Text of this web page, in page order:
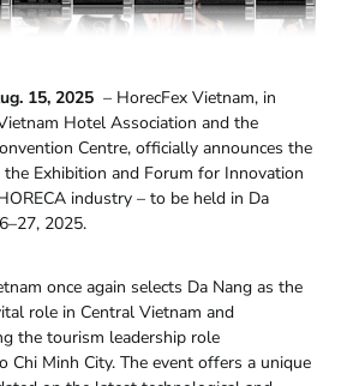
15, 2025 – HorecFex Vietnam, in
Hotel Association and the
Centre, officially announces the
the Exhibition and Forum for Innovation
industry – to be held in Da
2025.
once again selects Da Nang as the
role in Central Vietnam and
the tourism leadership role
Chi Minh City. The event offers a unique